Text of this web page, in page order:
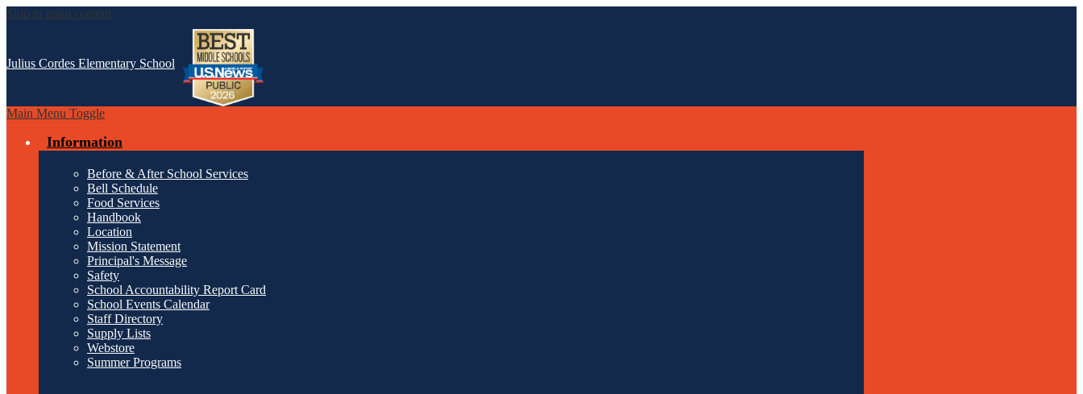
Skip to main content
Julius Cordes Elementary School
Main Menu Toggle
Information
Before & After School Services
Bell Schedule
Food Services
Handbook
Location
Mission Statement
Principal's Message
Safety
School Accountability Report Card
School Events Calendar
Staff Directory
Supply Lists
Webstore
Summer Programs